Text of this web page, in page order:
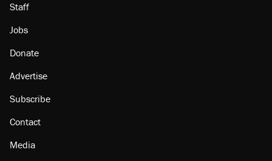
Staff
Jobs
Donate
Advertise
Subscribe
Contact
Media